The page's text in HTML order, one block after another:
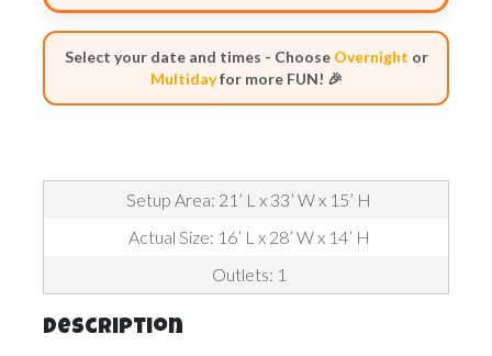
Select your date and times - ChooseOvernight or
Multidayfor more FUN! 🎉
Setup Area: 21’ L x 33’ W x 15’ H
Actual Size: 16’ L x 28’ W x 14’ H
Outlets: 1
Description